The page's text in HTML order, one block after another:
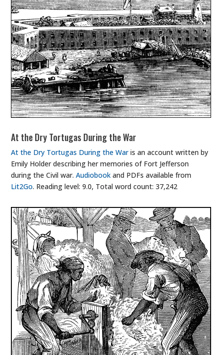
At the Dry Tortugas During the War
At the Dry Tortugas During the Waris an account written by
Emily Holder describing her memories of Fort Jefferson
during the Civil war.Audiobook and PDFs available from
Lit2Go. Reading level: 9.0, Total word count: 37,242